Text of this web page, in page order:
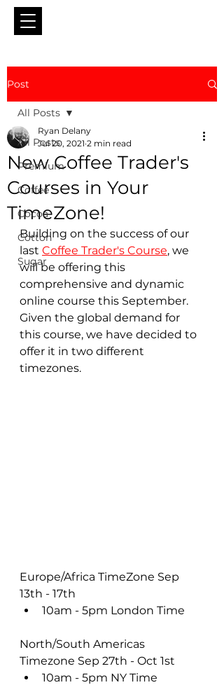
Post
All Posts
Premium
Coffee
Cocoa
Cotton
Sugar
All Posts
New Coffee Trader's
Courses in Your
TimeZone!
Ryan Delany
Jul 20, 2021 2 min read
Building on the success of our
last Coffee Trader's Course, we
will be offering this
comprehensive and dynamic
online course this September.
Given the global demand for
this course, we have decided to
offer it in two different
timezones.
Europe/Africa TimeZone Sep
13th - 17th
10am - 5pm London Time
North/South Americas
Timezone Sep 27th - Oct 1st
10am - 5pm NY Time